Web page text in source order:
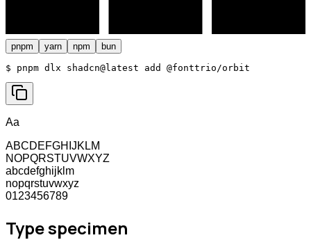
pnpm yarn npm bun
$ pnpm dlx shadcn@latest add @fonttrio/orbit
Aa
ABCDEFGHIJKLM
NOPQRSTUVWXYZ
abcdefghijklm
nopqrstuvwxyz
0123456789
Type specimen